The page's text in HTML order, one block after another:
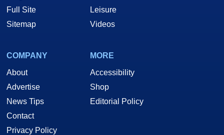
Full Site
Sitemap
Leisure
Videos
COMPANY
About
Advertise
News Tips
Contact
Privacy Policy
MORE
Accessibility
Shop
Editorial Policy